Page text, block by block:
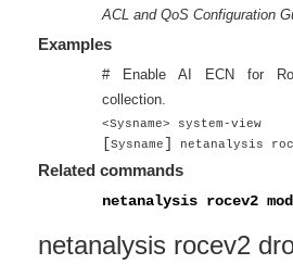
ACL and QoS Configuration
Examples
# Enable AI ECN for
collection.
<Sysname> system-view
[Sysname] netanalysis
Related commands
netanalysis rocev2
netanalysis rocev2